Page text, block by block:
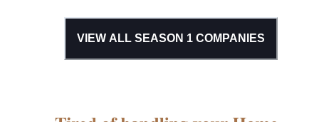
VIEW ALL SEASON 1 COMPANIES